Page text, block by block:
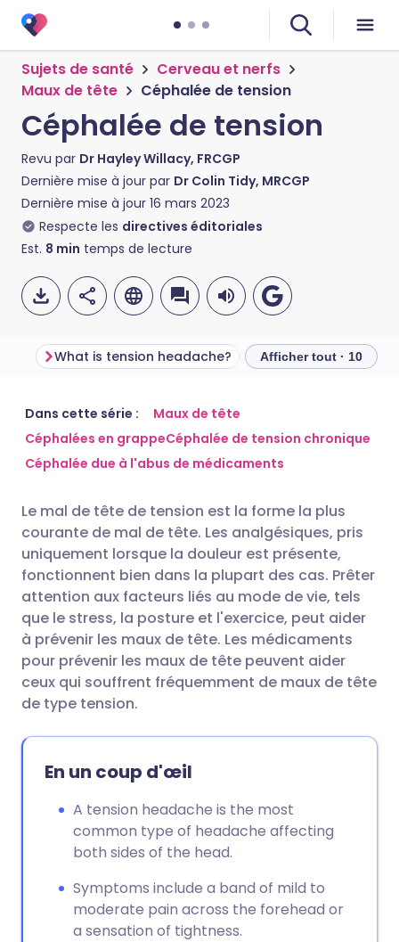
Sujets de santé
Cerveau et nerfs
Maux de tête
Céphalée de tension
Céphalée de tension
Revu par Dr Hayley Willacy, FRCGP
Dernière mise à jour par Dr Colin Tidy, MRCGP
Dernière mise à jour 16 mars 2023
Respecte les directives éditoriales
Est. 8 min temps de lecture
Partager par email
Partager sur Facebook
Partager via LinkedIn
Partager via X
Partager via WhatsApp
Copier le lien
🇬🇧 English
🇪🇸 Español
🇮🇹 Italiano 🇵🇹
🇮🇳 हिन्दी 🇮🇱 עברית
🇸🇦 عربي 🇸🇪 Svenska
What is tension headache? Tension headache
Afficher tout · 10
Dans cette série :
Maux de tête
Céphalées en grappeCéphalée de tension chronique
Céphalée due à l'abus de médicaments
Le mal de tête de tension est la forme la plus
courante de mal de tête. Les analgésiques, pris
uniquement lorsque la douleur est présente,
fonctionnent bien dans la plupart des cas. Prêter
attention aux facteurs liés au mode de vie, tels
que le stress, la posture et l'exercice, peut aider
à prévenir les maux de tête. Les médicaments
pour prévenir les maux de tête peuvent aider
ceux qui souffrent fréquemment de maux de tête
de type tension.
En un coup d'œil
A tension headache is the most
common type of headache affecting
both sides of the head.
Symptoms include a band of mild to
moderate pain across the forehead or
a sensation of tightness.